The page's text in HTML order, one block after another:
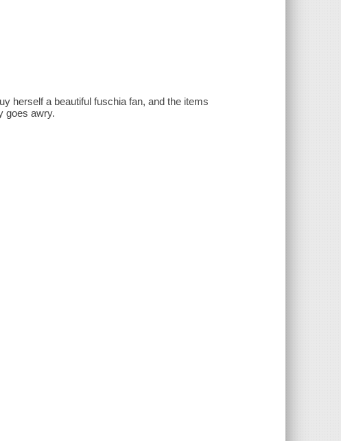
herself a beautiful fuschia fan, and the items
goes awry.